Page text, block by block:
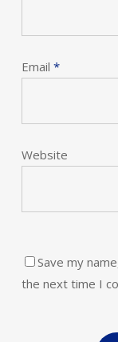
Email *
Website
Save my
the next time I